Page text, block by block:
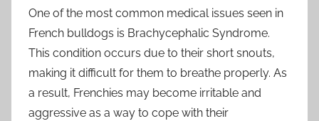
One of the most common medical issues seen in
French bulldogs is Brachycephalic Syndrome.
This condition occurs due to their short snouts,
making it difficult for them to breathe properly. As
a result, Frenchies may become irritable and
aggressive as a way to cope with their